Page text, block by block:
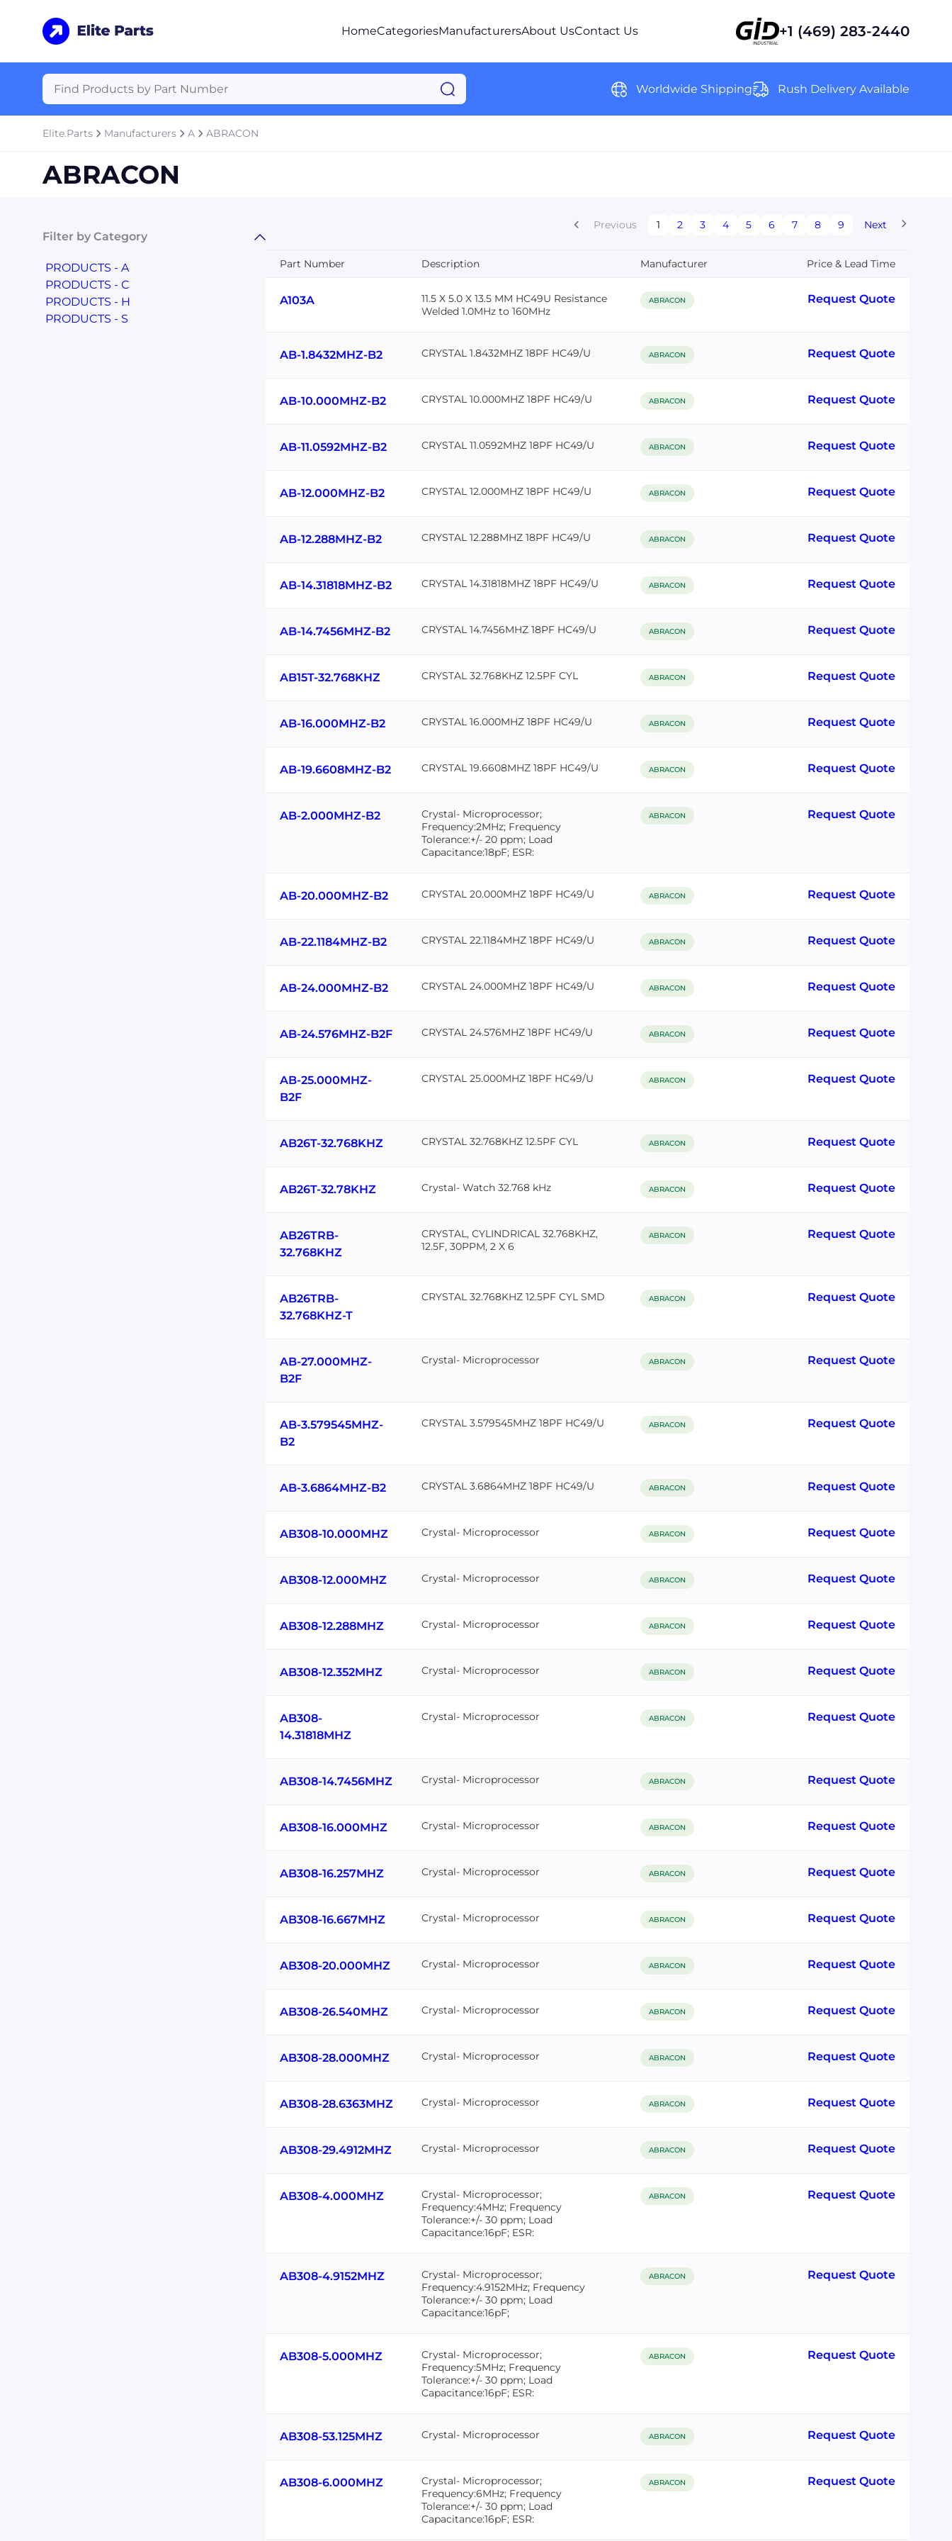
HomeCategoriesManufacturersAbout UsContact Us +1 (469) 283-2440
Worldwide Shipping Rush Delivery Available
Elite.Parts Manufacturers A ABRACON
ABRACON
Filter by Category
PRODUCTS - A
PRODUCTS - C
PRODUCTS - H
PRODUCTS - S
Previous 1 2 3 4 5 6 7 8 9 Next
Part Number Description Manufacturer Price & Lead Time
A103A
11.5 X 5.0 X 13.5 MM HC49U Resistance
Welded 1.0MHz to 160MHz
ABRACON Request Quote
AB-1.8432MHZ-B2 CRYSTAL 1.8432MHZ 18PF HC49/U ABRACON Request Quote
AB-10.000MHZ-B2 CRYSTAL 10.000MHZ 18PF HC49/U ABRACON Request Quote
AB-11.0592MHZ-B2 CRYSTAL 11.0592MHZ 18PF HC49/U ABRACON Request Quote
AB-12.000MHZ-B2 CRYSTAL 12.000MHZ 18PF HC49/U ABRACON Request Quote
AB-12.288MHZ-B2 CRYSTAL 12.288MHZ 18PF HC49/U ABRACON Request Quote
AB-14.31818MHZ-B2 CRYSTAL 14.31818MHZ 18PF HC49/U ABRACON Request Quote
AB-14.7456MHZ-B2 CRYSTAL 14.7456MHZ 18PF HC49/U ABRACON Request Quote
AB15T-32.768KHZ CRYSTAL 32.768KHZ 12.5PF CYL ABRACON Request Quote
AB-16.000MHZ-B2 CRYSTAL 16.000MHZ 18PF HC49/U ABRACON Request Quote
AB-19.6608MHZ-B2 CRYSTAL 19.6608MHZ 18PF HC49/U ABRACON Request Quote
AB-2.000MHZ-B2
Crystal- Microprocessor;
Frequency:2MHz; Frequency
Tolerance:+/- 20 ppm; Load
Capacitance:18pF; ESR:
ABRACON Request Quote
AB-20.000MHZ-B2 CRYSTAL 20.000MHZ 18PF HC49/U ABRACON Request Quote
AB-22.1184MHZ-B2 CRYSTAL 22.1184MHZ 18PF HC49/U ABRACON Request Quote
AB-24.000MHZ-B2 CRYSTAL 24.000MHZ 18PF HC49/U ABRACON Request Quote
AB-24.576MHZ-B2F CRYSTAL 24.576MHZ 18PF HC49/U ABRACON Request Quote
AB-25.000MHZ-
B2F
CRYSTAL 25.000MHZ 18PF HC49/U ABRACON Request Quote
AB26T-32.768KHZ CRYSTAL 32.768KHZ 12.5PF CYL ABRACON Request Quote
AB26T-32.78KHZ Crystal- Watch 32.768 kHz ABRACON Request Quote
AB26TRB-
32.768KHZ
CRYSTAL, CYLINDRICAL 32.768KHZ,
12.5F, 30PPM, 2 X 6
ABRACON Request Quote
AB26TRB-
32.768KHZ-T
CRYSTAL 32.768KHZ 12.5PF CYL SMD ABRACON Request Quote
AB-27.000MHZ-
B2F
Crystal- Microprocessor ABRACON Request Quote
AB-3.579545MHZ-
B2
CRYSTAL 3.579545MHZ 18PF HC49/U ABRACON Request Quote
AB-3.6864MHZ-B2 CRYSTAL 3.6864MHZ 18PF HC49/U ABRACON Request Quote
AB308-10.000MHZ Crystal- Microprocessor ABRACON Request Quote
AB308-12.000MHZ Crystal- Microprocessor ABRACON Request Quote
AB308-12.288MHZ Crystal- Microprocessor ABRACON Request Quote
AB308-12.352MHZ Crystal- Microprocessor ABRACON Request Quote
AB308-
14.31818MHZ
Crystal- Microprocessor ABRACON Request Quote
AB308-14.7456MHZ Crystal- Microprocessor ABRACON Request Quote
AB308-16.000MHZ Crystal- Microprocessor ABRACON Request Quote
AB308-16.257MHZ Crystal- Microprocessor ABRACON Request Quote
AB308-16.667MHZ Crystal- Microprocessor ABRACON Request Quote
AB308-20.000MHZ Crystal- Microprocessor ABRACON Request Quote
AB308-26.540MHZ Crystal- Microprocessor ABRACON Request Quote
AB308-28.000MHZ Crystal- Microprocessor ABRACON Request Quote
AB308-28.6363MHZ Crystal- Microprocessor ABRACON Request Quote
AB308-29.4912MHZ Crystal- Microprocessor ABRACON Request Quote
AB308-4.000MHZ
Crystal- Microprocessor;
Frequency:4MHz; Frequency
Tolerance:+/- 30 ppm; Load
Capacitance:16pF; ESR:
ABRACON Request Quote
AB308-4.9152MHZ
Crystal- Microprocessor;
Frequency:4.9152MHz; Frequency
Tolerance:+/- 30 ppm; Load
Capacitance:16pF;
ABRACON Request Quote
AB308-5.000MHZ
Crystal- Microprocessor;
Frequency:5MHz; Frequency
Tolerance:+/- 30 ppm; Load
Capacitance:16pF; ESR:
ABRACON Request Quote
AB308-53.125MHZ Crystal- Microprocessor ABRACON Request Quote
AB308-6.000MHZ
Crystal- Microprocessor;
Frequency:6MHz; Frequency
Tolerance:+/- 30 ppm; Load
Capacitance:16pF; ESR:
ABRACON Request Quote